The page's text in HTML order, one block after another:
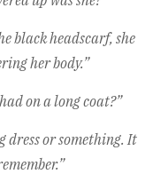
black headscarf, she
her body.”
on a long coat?”
dress or something. It